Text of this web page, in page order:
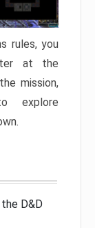
rules, you
at the
mission,
explore
D&D